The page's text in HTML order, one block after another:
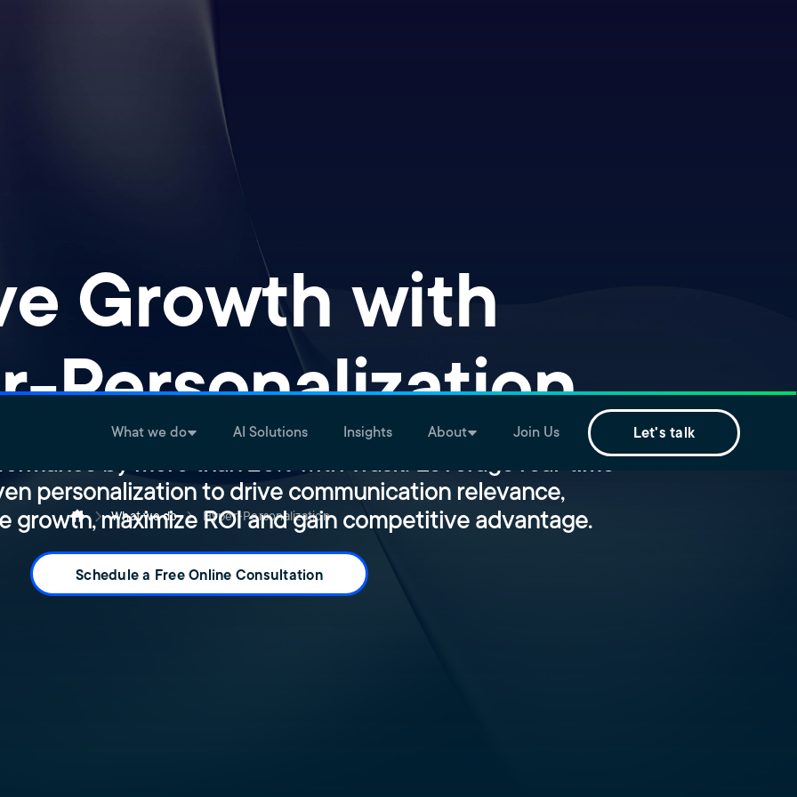
Growth with
Personalization
by more than 20% with Trask!​ Leverage real-time
personalization ​to drive communication relevance,
growth, maximize ROI and gain competitive advantage.
Schedule a Free Online Consultation
What we do Hyper-Personalization
What we do AI Solutions Insights About Join Us Let's talk